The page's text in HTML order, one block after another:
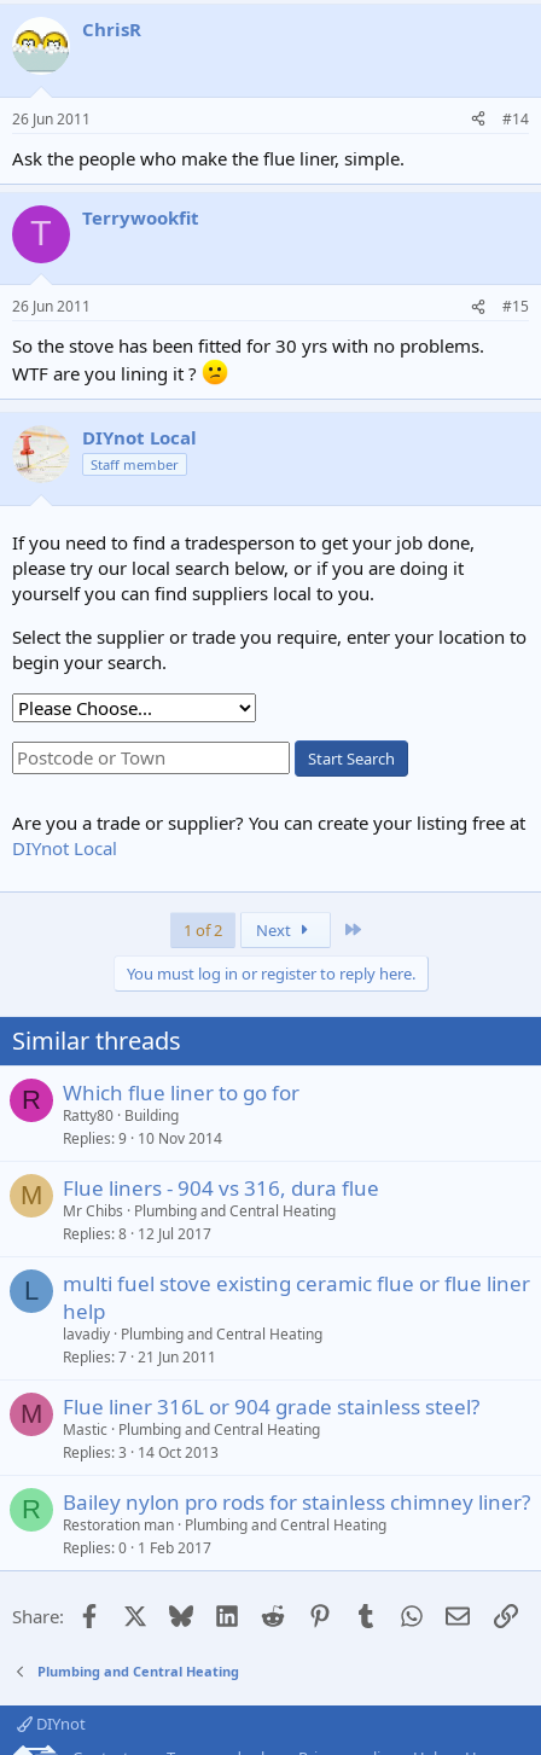
ChrisR
26 Jun 2011 #14
Ask the people who make the flue liner, simple.
T Terrywookfit
26 Jun 2011 #15
So the stove has been fitted for 30 yrs with no problems.
WTF are you lining it ?
DIYnot Local
Staff member
If you need to find a tradesperson to get your job done,
please try our local search below, or if you are doing it
yourself you can find suppliers local to you.
Select the supplier or trade you require, enter your location to
begin your search.
Start Search
Are you a trade or supplier? You can create your listing free at
DIYnot Local
1 of 2 Next
You must log in or register to reply here.
Similar threads
R Which flue liner to go for
Ratty80 Building
Replies 9 10 Nov 2014
M Flue liners - 904 vs 316, dura flue
Mr Chibs
Plumbing and Central Heating
Replies 8 12 Jul 2017
L
multi fuel stove existing ceramic flue or flue liner
help
lavadiy Plumbing and Central Heating
Replies 7 21 Jun 2011
M Flue liner 316L or 904 grade stainless steel?
Mastic Plumbing and Central Heating
Replies 3 14 Oct 2013
R Bailey nylon pro rods for stainless chimney liner?
Restoration man Plumbing and Central Heating
Replies 0 1 Feb 2017
Share: Facebook Bluesky LinkedIn
Reddit PinterestTumblrWhatsApp
Email
Plumbing and Central Heating
DIYnot